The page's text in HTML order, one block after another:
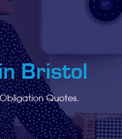
Bristol
Quotes.